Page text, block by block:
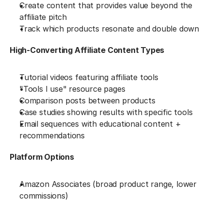
Create content that provides value beyond the
affiliate pitch
Track which products resonate and double down
High-Converting Affiliate Content Types
Tutorial videos featuring affiliate tools
"Tools I use" resource pages
Comparison posts between products
Case studies showing results with specific tools
Email sequences with educational content +
recommendations
Platform Options
Amazon Associates (broad product range, lower
commissions)